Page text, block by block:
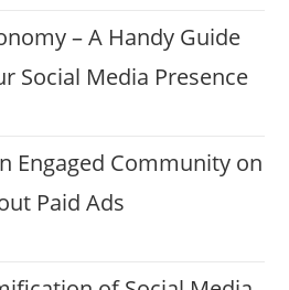
– A Handy Guide
Social Media Presence
Engaged Community on
Paid Ads